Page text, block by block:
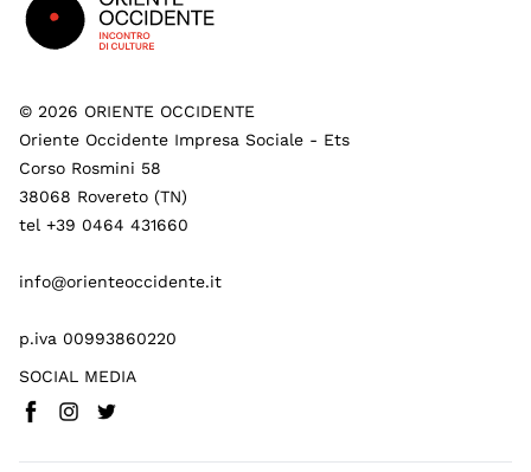
© 2026 ORIENTE OCCIDENTE
Oriente Occidente Impresa Sociale - Ets
Corso Rosmini 58
38068 Rovereto (TN)
tel +39 0464 431660
info@orienteoccidente.it
p.iva 00993860220
SOCIAL MEDIA
Facebook(
Instagram
Twitter